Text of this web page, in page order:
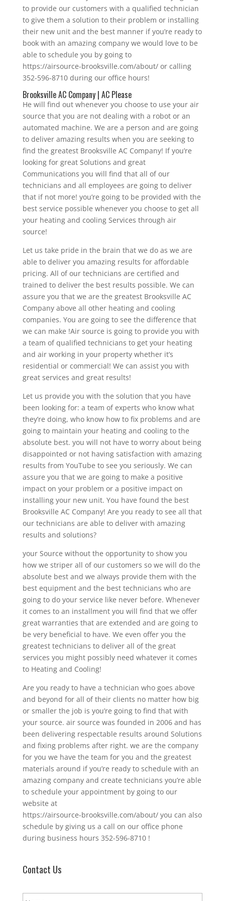
to provide our customers with a qualified technician
to give them a solution to their problem or installing
their new unit and the best manner if you’re ready to
book with an amazing company we would love to be
able to schedule you by going to
https://airsource-brooksville.com/about/ or calling
352-596-8710 during our office hours!
Brooksville AC Company | AC Please
He will find out whenever you choose to use your air
source that you are not dealing with a robot or an
automated machine. We are a person and are going
to deliver amazing results when you are seeking to
find the greatest Brooksville AC Company! If you’re
looking for great Solutions and great
Communications you will find that all of our
technicians and all employees are going to deliver
that if not more! you’re going to be provided with the
best service possible whenever you choose to get all
your heating and cooling Services through air
source!
Let us take pride in the brain that we do as we are
able to deliver you amazing results for affordable
pricing. All of our technicians are certified and
trained to deliver the best results possible. We can
assure you that we are the greatest Brooksville AC
Company above all other heating and cooling
companies. You are going to see the difference that
we can make !Air source is going to provide you with
a team of qualified technicians to get your heating
and air working in your property whether it’s
residential or commercial! We can assist you with
great services and great results!
Let us provide you with the solution that you have
been looking for: a team of experts who know what
they’re doing, who know how to fix problems and are
going to maintain your heating and cooling to the
absolute best. you will not have to worry about being
disappointed or not having satisfaction with amazing
results from YouTube to see you seriously. We can
assure you that we are going to make a positive
impact on your problem or a positive impact on
installing your new unit. You have found the best
Brooksville AC Company! Are you ready to see all that
our technicians are able to deliver with amazing
results and solutions?
your Source without the opportunity to show you
how we striper all of our customers so we will do the
absolute best and we always provide them with the
best equipment and the best technicians who are
going to do your service like never before. Whenever
it comes to an installment you will find that we offer
great warranties that are extended and are going to
be very beneficial to have. We even offer you the
greatest technicians to deliver all of the great
services you might possibly need whatever it comes
to Heating and Cooling!
Are you ready to have a technician who goes above
and beyond for all of their clients no matter how big
or smaller the job is you’re going to find that with
your source. air source was founded in 2006 and has
been delivering respectable results around Solutions
and fixing problems after right. we are the company
for you we have the team for you and the greatest
materials around if you’re ready to schedule with an
amazing company and create technicians you’re able
to schedule your appointment by going to our
website at
https://airsource-brooksville.com/about/ you can also
schedule by giving us a call on our office phone
during business hours 352-596-8710 !
Contact Us
N